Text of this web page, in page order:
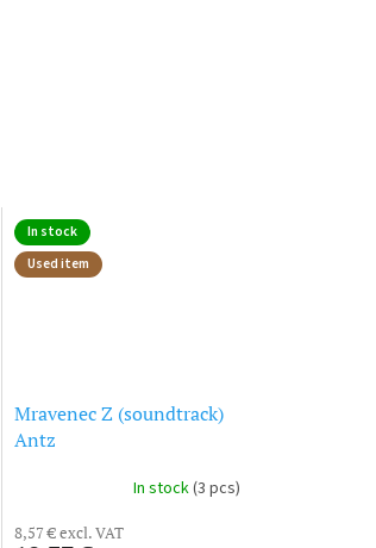
In stock
Used item
Mravenec Z (soundtrack)
Antz
In stock(3 pcs)
8,57 € excl. VAT